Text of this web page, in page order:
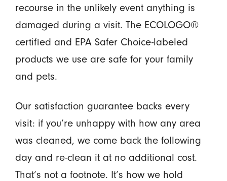
recourse in the unlikely event anything is
damaged during a visit. The ECOLOGO®
certified and EPA Safer Choice-labeled
products we use are safe for your family
and pets.
Our satisfaction guarantee backs every
visit: if you’re unhappy with how any area
was cleaned, we come back the following
day and re-clean it at no additional cost.
That’s not a footnote. It’s how we hold